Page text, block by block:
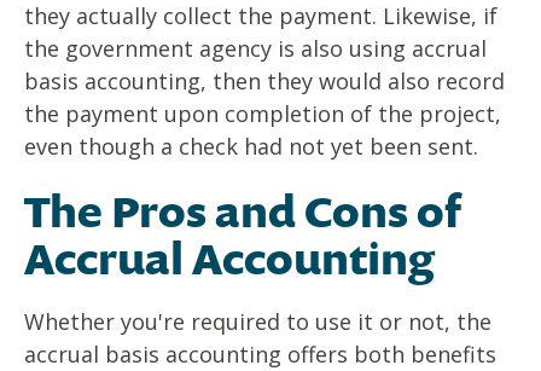
they actually collect the payment. Likewise, if
the government agency is also using accrual
basis accounting, then they would also record
the payment upon completion of the project,
even though a check had not yet been sent.
The Pros and Cons of
Accrual Accounting
Whether you're required to use it or not, the
accrual basis accounting offers both benefits